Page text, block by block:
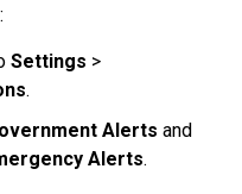
:
Settings >
.
Alerts and
Alerts.